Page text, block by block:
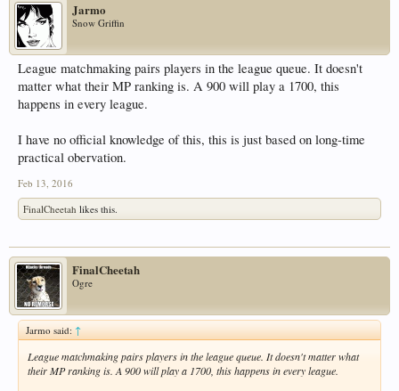
Jarmo
Snow Griffin
League matchmaking pairs players in the league queue. It doesn't
matter what their MP ranking is. A 900 will play a 1700, this
happens in every league.
I have no official knowledge of this, this is just based on long-time
practical obervation.
Feb 13, 2016
FinalCheetah likes this.
FinalCheetah
Ogre
Jarmo said:↑
League matchmaking pairs players in the league queue. It doesn't matter what
their MP ranking is. A 900 will play a 1700, this happens in every league.